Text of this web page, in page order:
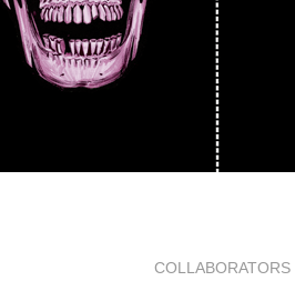
COLLABORATORS